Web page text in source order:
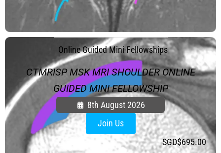
Online Guided Mini-Fellowships
CTMRISP MSK MRI SHOULDER ONLINE
GUIDED MINI FELLOWSHIP
8th August 2026
Join Us
SGD$695.00